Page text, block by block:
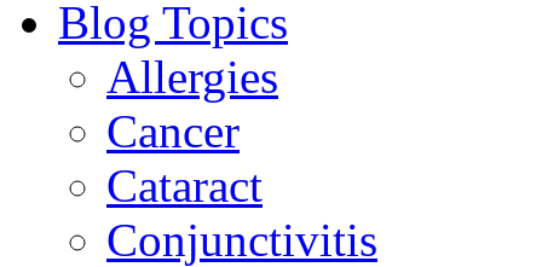
Blog Topics
Allergies
Cancer
Cataract
Conjunctivitis